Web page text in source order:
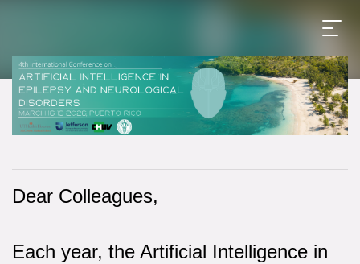
Dear Colleagues,
Each year, the Artificial Intelligence in